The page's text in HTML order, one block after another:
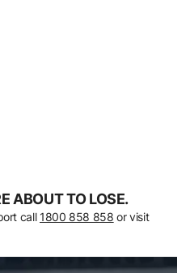
ABOUT TO LOSE.
call 1800 858 858 or visit